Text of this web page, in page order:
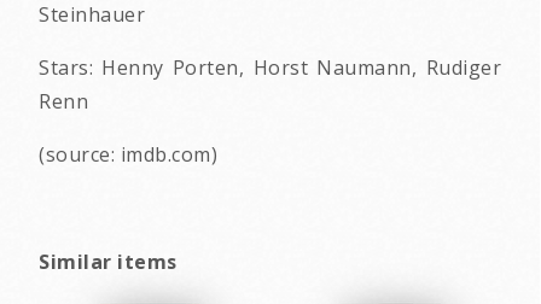
Steinhauer
Stars: Henny Porten, Horst Naumann, Rudiger
Renn
(source: imdb.com)
Similar items